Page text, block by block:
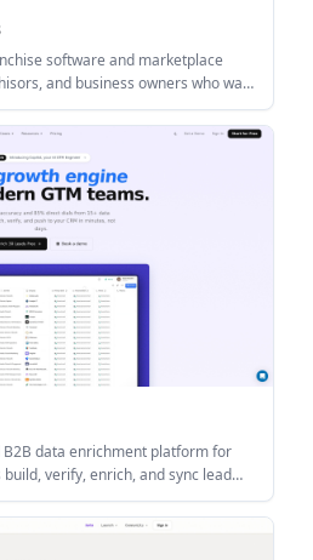
software and marketplace
and business owners who want
system. It offers document
and portal tools, with pricing
or a one-time FDD package.
data enrichment platform for
verify, enrich, and sync lead
LinkedIn profiles.